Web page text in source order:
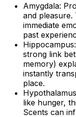
Amygdala:
and pleasure.
immediate
past
Hippocampus:
strong link
memory)
instantly
place.
like hunger,
Scents can